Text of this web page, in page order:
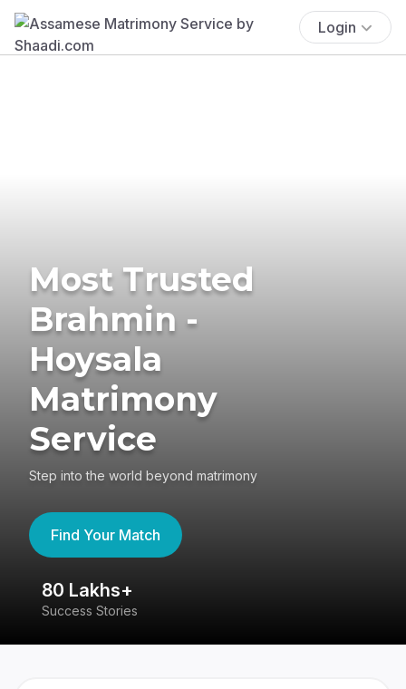
Login
Most Trusted
Brahmin -
Hoysala
Matrimony
Service
Step into the world beyond matrimony
Find Your Match
80 Lakhs+
Success Stories